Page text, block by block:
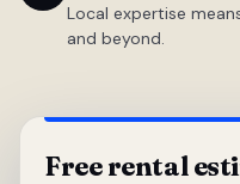
Local expertise
and beyond.
Free rental